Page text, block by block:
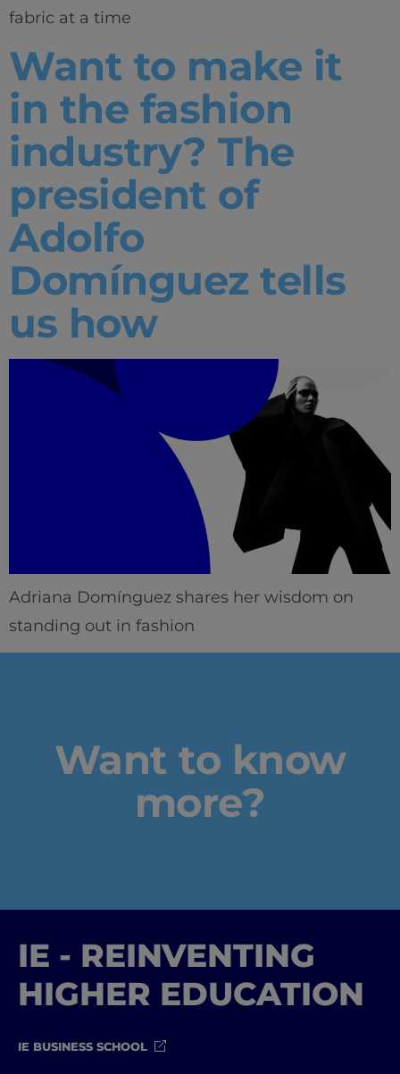
Innovation & Creativity
Industry Insights & Careers
IEU Experience
#GOINGTOIEU
fabric at a time
Want to make it
in the fashion
industry? The
president of
Adolfo
Domínguez tells
us how
Adriana Domínguez shares her wisdom on
standing out in fashion
Want to know
more?
IE - REINVENTING
HIGHER EDUCATION
IE BUSINESS SCHOOL